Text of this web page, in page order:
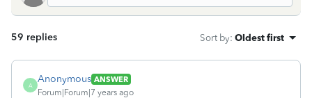
59 replies Sort by: Oldest first
A
Anonymous ANSWER
Forum|Forum|7 years ago